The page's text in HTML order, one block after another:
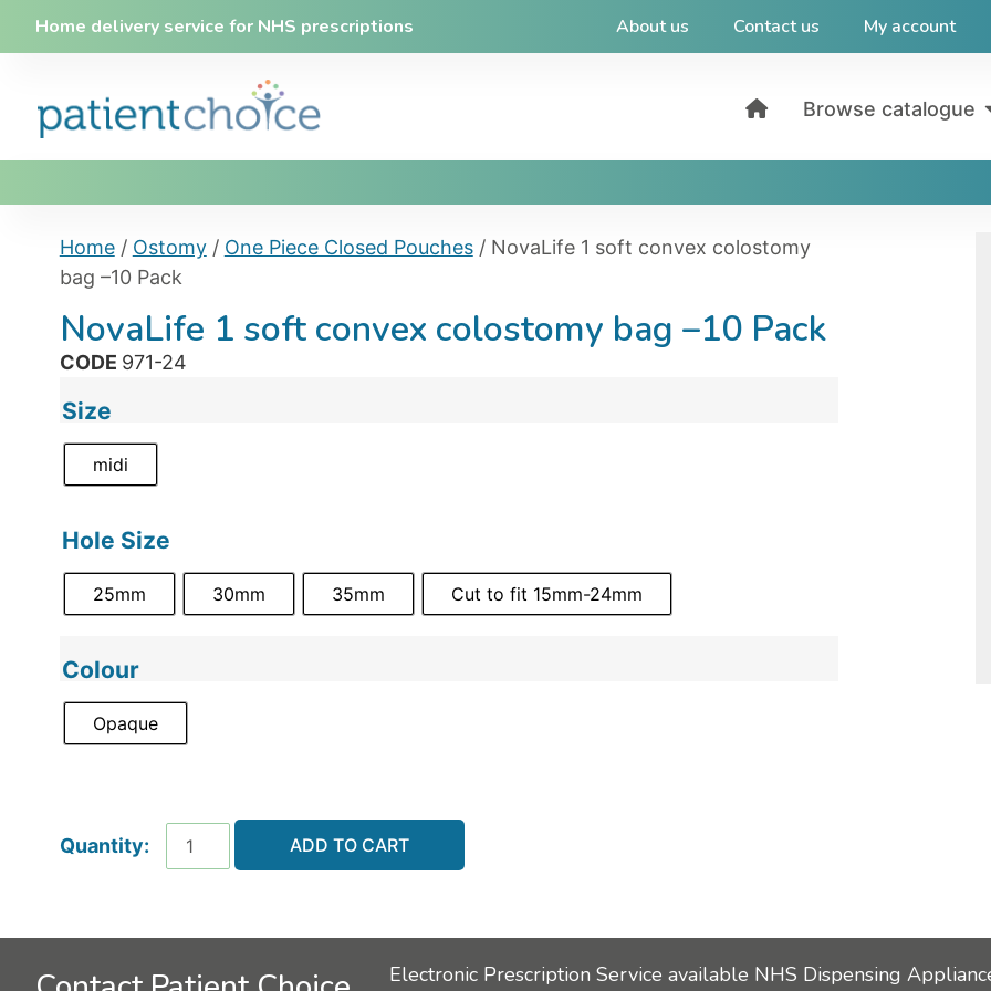
Home delivery service for NHS prescriptions About us Contact us My account
Browse catalogue
Home/ Ostomy/ One Piece Closed Pouches/ NovaLife 1 soft convex colostomy
bag –10 Pack
NovaLife 1 soft convex colostomy bag –10 Pack
CODE 971-24
Size
midi
Hole Size
25mm 30mm 35mm Cut to fit 15mm-24mm
Colour
Opaque
ADD TO CART
Electronic Prescription Service available NHS Dispensing